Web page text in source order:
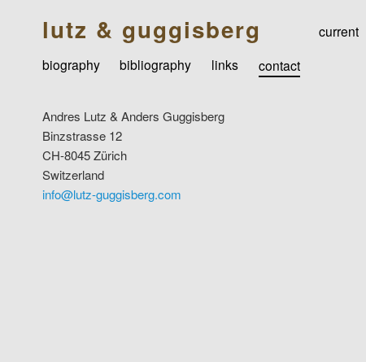
lutz & guggisberg current
biography
bibliography links contact
Andres Lutz & Anders Guggisberg
Binzstrasse 12
CH-8045 Zürich
Switzerland
info@lutz-guggisberg.com